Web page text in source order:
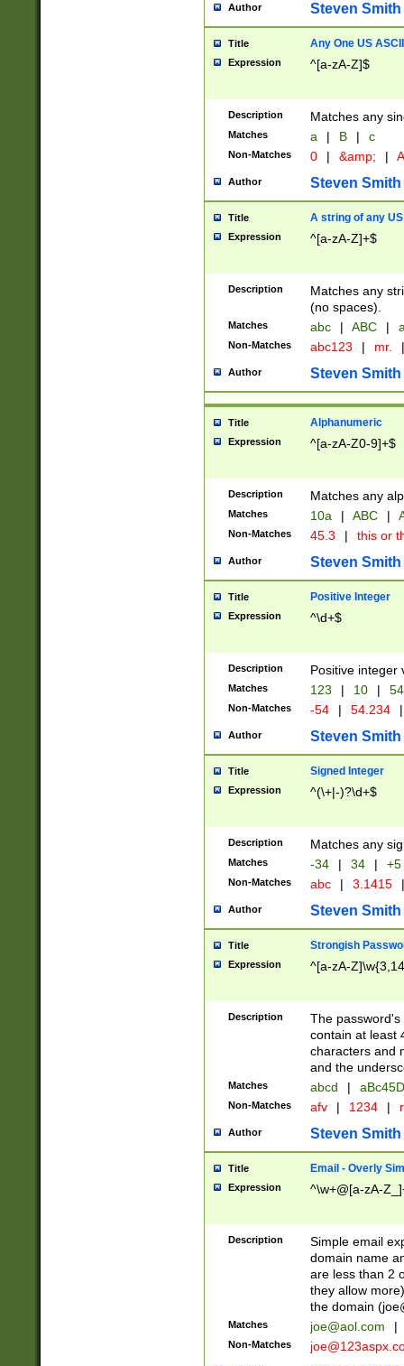
Author Steven Smith
Title Any One US
Expression ^[a-zA-Z]$
Description Matches any
Matches a | B | c
Non-Matches 0 | &amp; |
Author Steven Smith
Title A string of any
Expression ^[a-zA-Z]+$
Description
Matches any
(no spaces).
Matches abc | ABC |
Non-Matches abc123 | mr. |
Author Steven Smith
Title Alphanumeric
Expression ^[a-zA-Z0-9]+$
Description Matches any
Matches 10a | ABC |
Non-Matches 45.3 | this or
Author Steven Smith
Title Positive Integer
Expression ^\d+$
Description Positive integer
Matches 123 | 10 | 54
Non-Matches -54 | 54.234 |
Author Steven Smith
Title Signed Integer
Expression ^(\+|-)?\d+$
Description Matches any
Matches -34 | 34 | +5
Non-Matches abc | 3.1415 |
Author Steven Smith
Title Strongish
Expression ^[a-zA-
Description
The
contain at least
characters and
and the
Matches abcd |
Non-Matches afv | 1234 |
Author Steven Smith
Title Email - Overly
Expression ^\w+@[a-zA-
Description
Simple email
domain name
are less than 2
they allow
the domain (
Matches joe@aol.com |
Non-Matches